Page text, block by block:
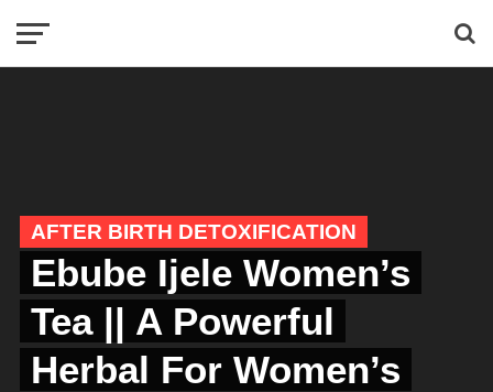
AFTER BIRTH DETOXIFICATION
Ebube Ijele Women’s
Tea || A Powerful
Herbal For Women’s